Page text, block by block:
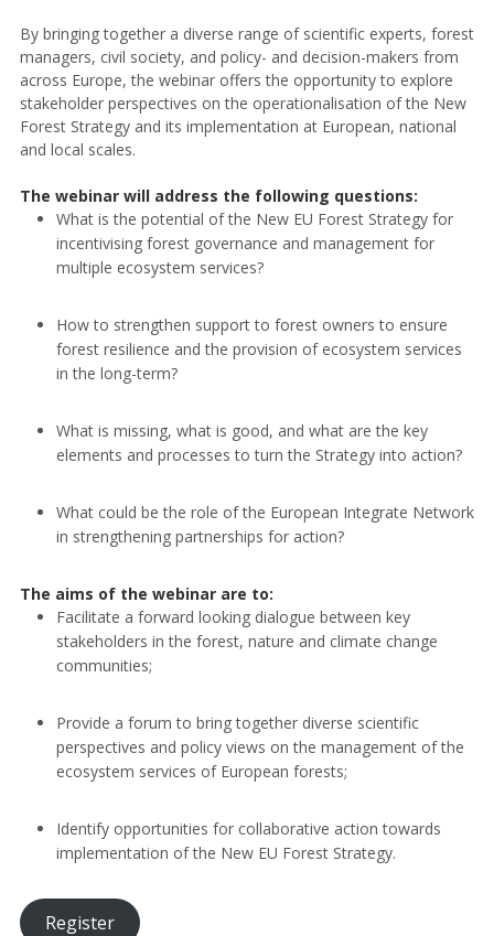
By bringing together a diverse range of scientific experts, forest
managers, civil society, and policy- and decision-makers from
across Europe, the webinar offers the opportunity to explore
stakeholder perspectives on the operationalisation of the New
Forest Strategy and its implementation at European, national
and local scales.
The webinar will address the following questions:
What is the potential of the New EU Forest Strategy for
incentivising forest governance and management for
multiple ecosystem services?
How to strengthen support to forest owners to ensure
forest resilience and the provision of ecosystem services
in the long-term?
What is missing, what is good, and what are the key
elements and processes to turn the Strategy into action?
What could be the role of the European Integrate Network
in strengthening partnerships for action?
The aims of the webinar are to:
Facilitate a forward looking dialogue between key
stakeholders in the forest, nature and climate change
communities;
Provide a forum to bring together diverse scientific
perspectives and policy views on the management of the
ecosystem services of European forests;
Identify opportunities for collaborative action towards
implementation of the New EU Forest Strategy.
Register